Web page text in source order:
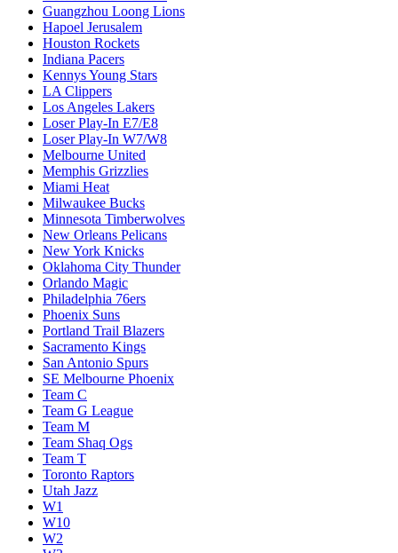
Guangzhou Loong Lions
Hapoel Jerusalem
Houston Rockets
Indiana Pacers
Kennys Young Stars
LA Clippers
Los Angeles Lakers
Loser Play-In E7/E8
Loser Play-In W7/W8
Melbourne United
Memphis Grizzlies
Miami Heat
Milwaukee Bucks
Minnesota Timberwolves
New Orleans Pelicans
New York Knicks
Oklahoma City Thunder
Orlando Magic
Philadelphia 76ers
Phoenix Suns
Portland Trail Blazers
Sacramento Kings
San Antonio Spurs
SE Melbourne Phoenix
Team C
Team G League
Team M
Team Shaq Ogs
Team T
Toronto Raptors
Utah Jazz
W1
W10
W2